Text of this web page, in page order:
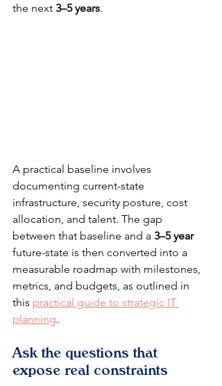
the next 3–5 years.
A practical baseline involves
documenting current-state
infrastructure, security posture, cost
allocation, and talent. The gap
between that baseline and a 3–5 year
future-state is then converted into a
measurable roadmap with milestones,
metrics, and budgets, as outlined in
this practical guide to strategic IT
planning.
Ask the questions that
expose real constraints